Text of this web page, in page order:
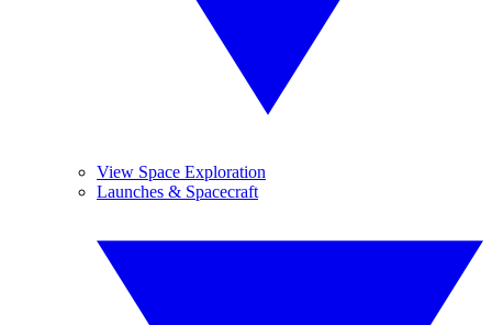
View Space Exploration
Launches & Spacecraft